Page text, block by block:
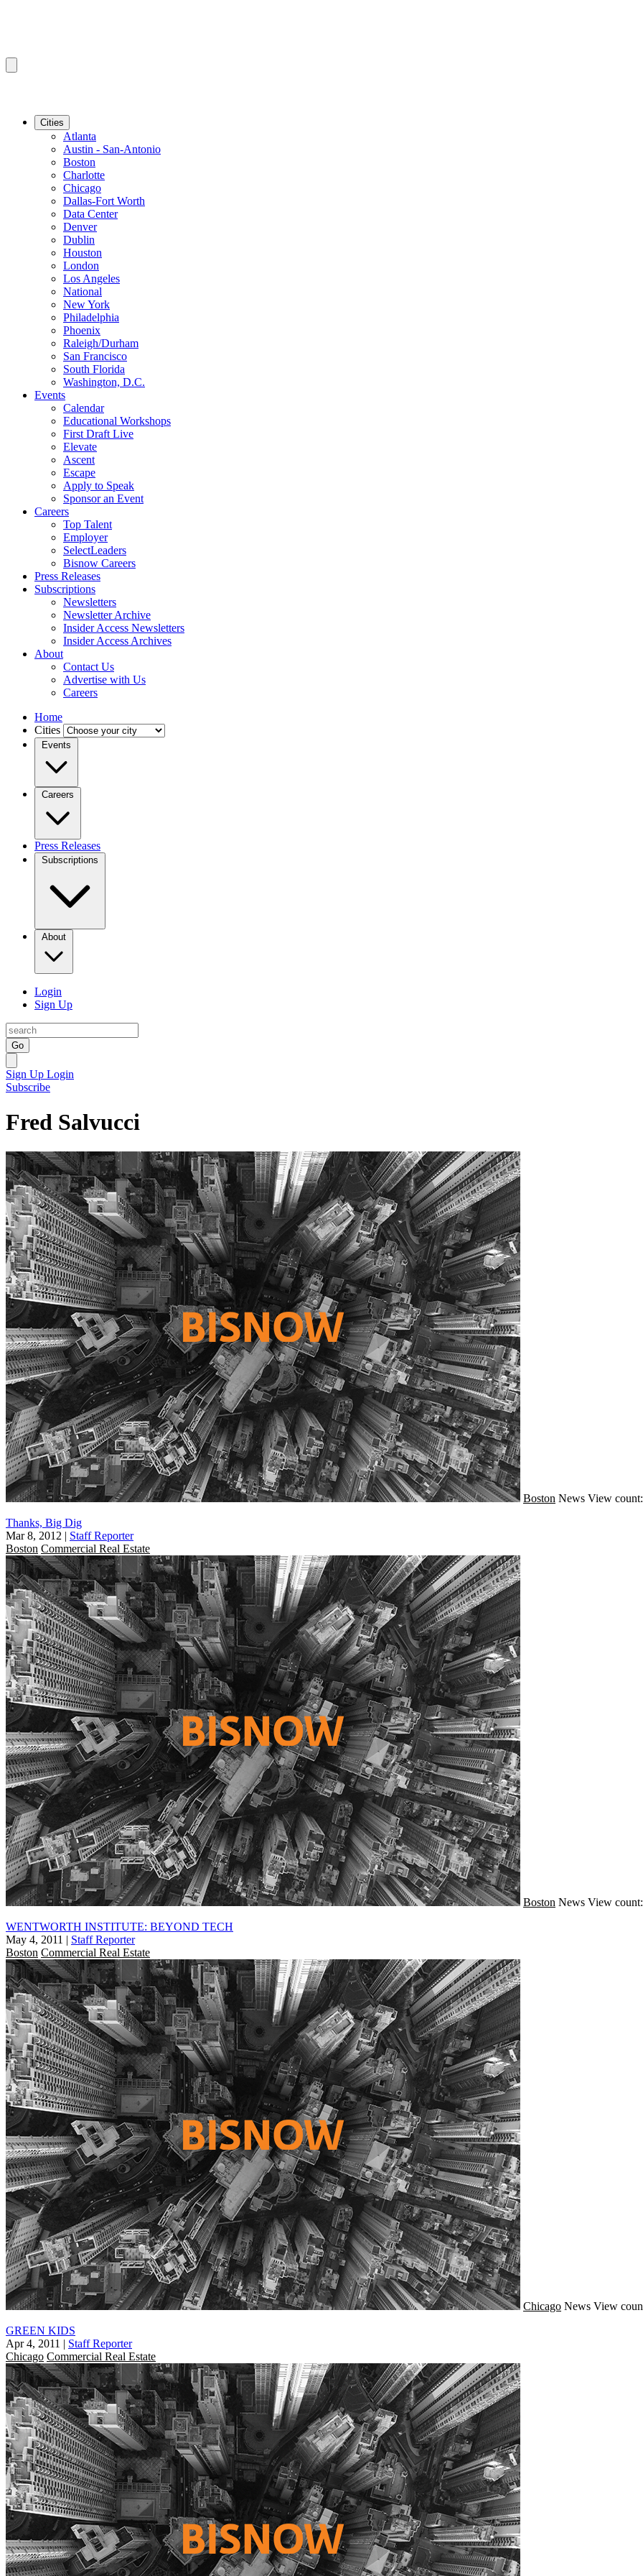
Cities
Atlanta
Austin - San-Antonio
Boston
Charlotte
Chicago
Dallas-Fort Worth
Data Center
Denver
Dublin
Houston
London
Los Angeles
National
New York
Philadelphia
Phoenix
Raleigh/Durham
San Francisco
South Florida
Washington, D.C.
Events
Calendar
Educational Workshops
First Draft Live
Elevate
Ascent
Escape
Apply to Speak
Sponsor an Event
Careers
Top Talent
Employer
SelectLeaders
Bisnow Careers
Press Releases
Subscriptions
Newsletters
Newsletter Archive
Insider Access Newsletters
Insider Access Archives
About
Contact Us
Advertise with Us
Careers
Home
Cities
Events
Careers
Press Releases
Subscriptions
About
Login
Sign Up
Go
Sign Up Login
Subscribe
Fred Salvucci
Boston News View
Thanks, Big Dig
Mar 8, 2012 | Staff Reporter
Boston Commercial Real Estate
Boston News View
WENTWORTH INSTITUTE: BEYOND TECH
May 4, 2011 | Staff Reporter
Boston Commercial Real Estate
Chicago News View
GREEN KIDS
Apr 4, 2011 | Staff Reporter
Chicago Commercial Real Estate